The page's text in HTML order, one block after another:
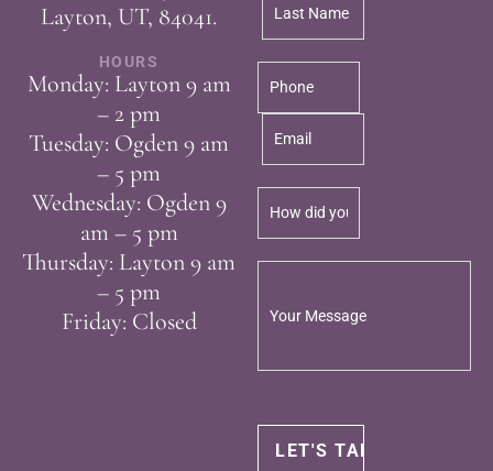
Layton, UT, 84041.
HOURS
Monday: Layton 9 am
– 2 pm
Tuesday: Ogden 9 am
– 5 pm
Wednesday: Ogden 9
am – 5 pm
Thursday: Layton 9 am
– 5 pm
Friday: Closed